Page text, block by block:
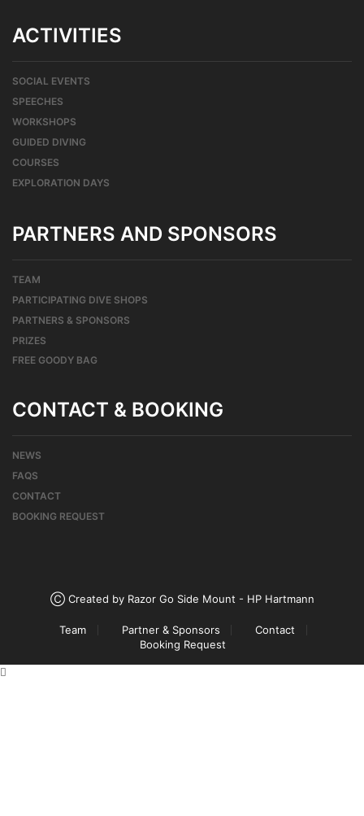
ACTIVITIES
SOCIAL EVENTS
SPEECHES
WORKSHOPS
GUIDED DIVING
COURSES
EXPLORATION DAYS
PARTNERS AND SPONSORS
TEAM
PARTICIPATING DIVE SHOPS
PARTNERS & SPONSORS
PRIZES
FREE GOODY BAG
CONTACT & BOOKING
NEWS
FAQS
CONTACT
BOOKING REQUEST
Ⓒ Created by Razor Go Side Mount - HP Hartmann
Team Partner & Sponsors
Contact
Booking Request